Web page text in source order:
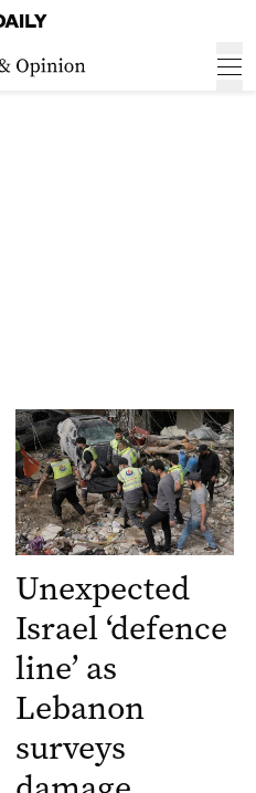
Unexpected
Israel ‘defence
line’ as
Lebanon
surveys